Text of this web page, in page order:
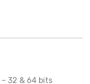
– 32 & 64 bits